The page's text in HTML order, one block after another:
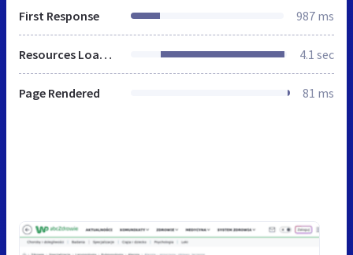
First Response 987 ms
Resources Loaded 4.1 sec
Page Rendered 81 ms